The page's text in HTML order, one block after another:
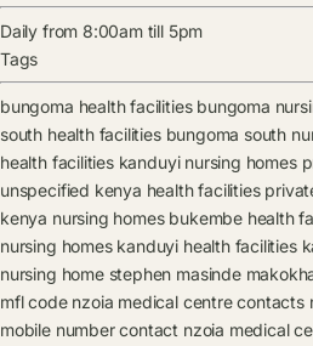
Daily from 8:00am till 5pm
Tags
bungoma health facilities bungoma
south health facilities bungoma south
health facilities kanduyi nursing homes
unspecified kenya health facilities
kenya nursing homes bukembe health
nursing homes kanduyi health facilities
nursing home stephen masinde
mfl code nzoia medical centre contacts
mobile number contact nzoia medical